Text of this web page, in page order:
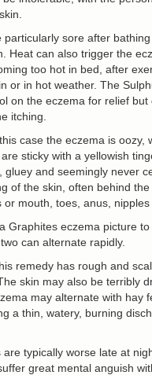
particularly sore after
Heat can also trigger the
too hot in bed, after
or in hot weather. The
on the eczema for relief
itching.
case the eczema is oozy,
sticky with a yellowish
gluey and seemingly never
of the skin, often behind
mouth, toes, anus, nipples
Graphites eczema picture
can alternate rapidly.
remedy has rough and
skin may also be terribly
may alternate with hay
a thin, watery, burning
are typically worse late at
great mental anguish